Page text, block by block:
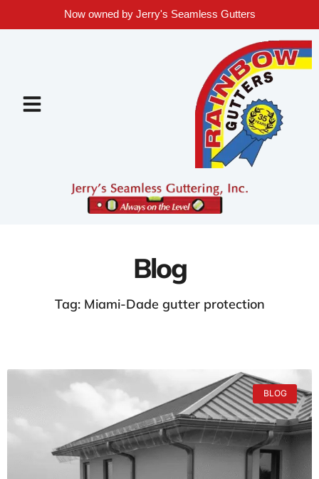
Now owned by Jerry's Seamless Gutters
Blog
Tag: Miami-Dade gutter protection
BLOG